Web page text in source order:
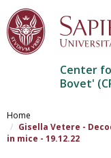
al
contenuto
principale
Center
Bovet'
Home
Gisella Vetere -
in mice - 19.12.22